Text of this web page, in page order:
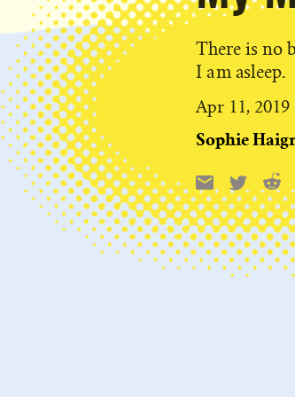
There is no
I am asleep.
Published
Apr 11,
Sophie
Share
this:
EmailX